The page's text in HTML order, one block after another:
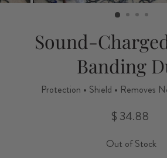
Sound-
Banding
Protection • Shield • Removes
Regular
price
$ 34.88
Out of Stock